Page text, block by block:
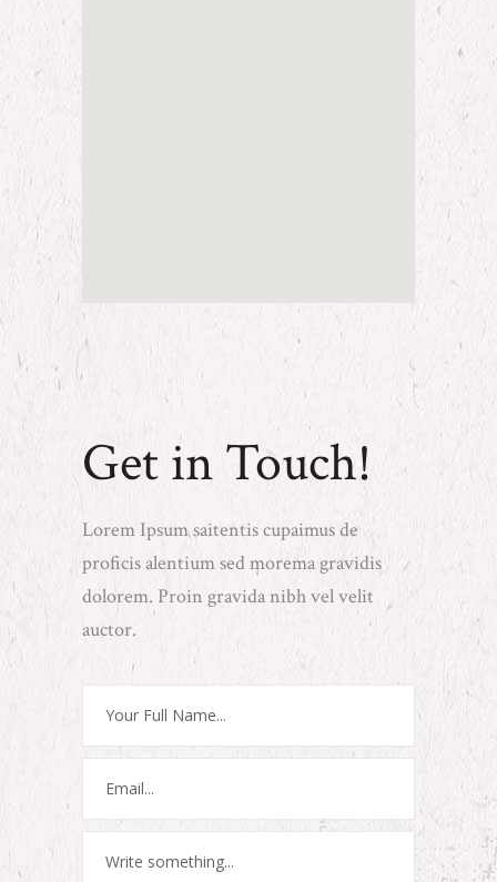
Get in Touch!
Lorem Ipsum saitentis cupaimus de
proficis alentium sed morema gravidis
dolorem. Proin gravida nibh vel velit
auctor.